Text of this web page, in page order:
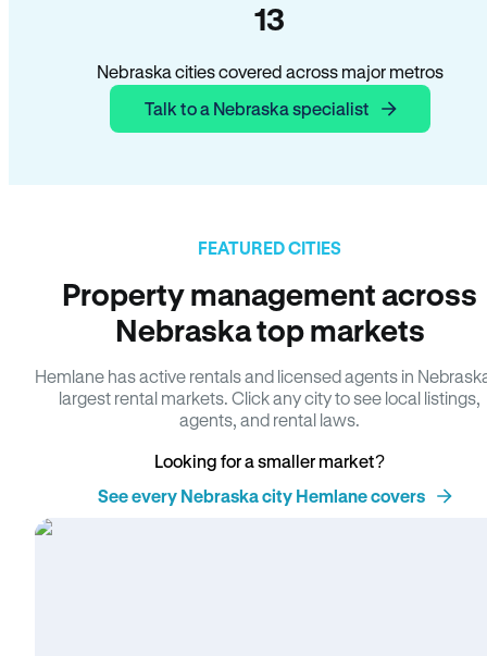
13
Nebraska cities covered across major metros
Talk to a Nebraska specialist
FEATURED CITIES
Property management across
Nebraska top markets
Hemlane has active rentals and licensed agents in
largest rental markets. Click any city to see local listings,
agents, and rental laws.
Looking for a smaller market?
See every Nebraska city Hemlane covers